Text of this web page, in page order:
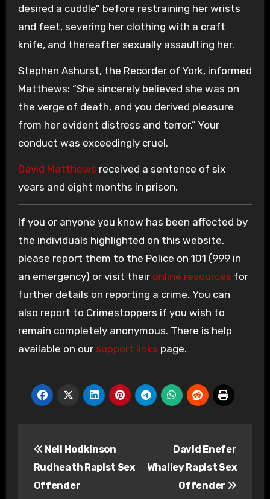
desired a cuddle” before restraining her wrists
and feet, severing her clothing with a craft
knife, and thereafter sexually assaulting her.
Stephen Ashurst, the Recorder of York, informed
Matthews: “She sincerely believed she was on
the verge of death, and you derived pleasure
from her evident distress and terror.” Your
conduct was exceedingly cruel.
David Matthews received a sentence of six
years and eight months in prison.
If you or anyone you know has been affected by
the individuals highlighted on this website,
please report them to the Police on 101 (999 in
an emergency) or visit their online resources for
further details on reporting a crime. You can
also report to Crimestoppers if you wish to
remain completely anonymous. There is help
available on our support links page.
navigation
Neil Hodkinson
Rudheath Rapist Sex
Offender
David Enefer
Whalley Rapist Sex
Offender